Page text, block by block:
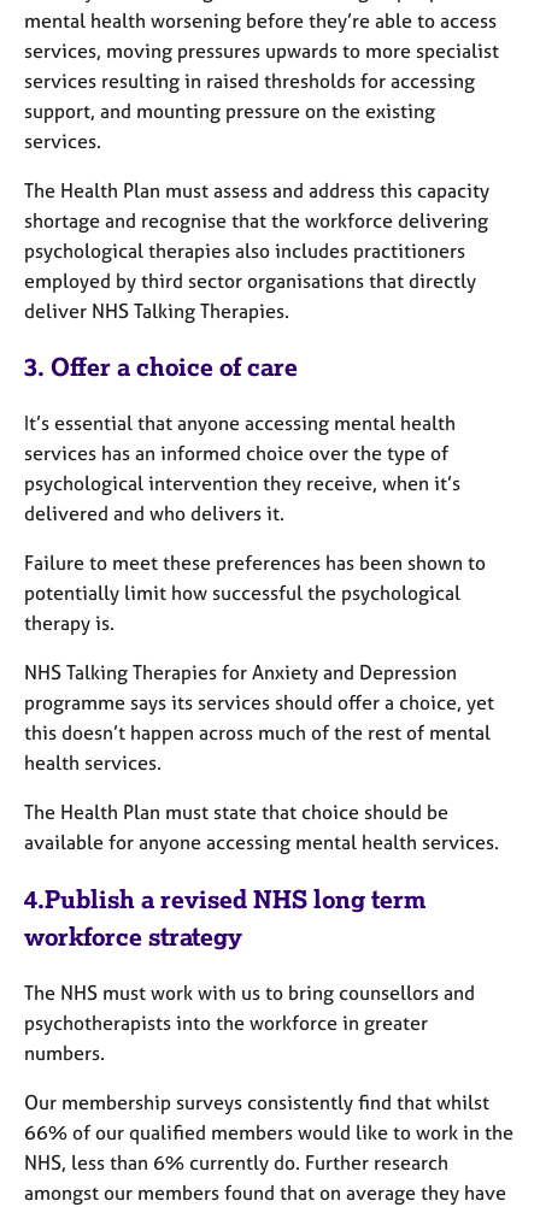
mental health worsening before they’re able to access
services, moving pressures upwards to more specialist
services resulting in raised thresholds for accessing
support, and mounting pressure on the existing
services.
The Health Plan must assess and address this capacity
shortage and recognise that the workforce delivering
psychological therapies also includes practitioners
employed by third sector organisations that directly
deliver NHS Talking Therapies.
3. Offer a choice of care
It’s essential that anyone accessing mental health
services has an informed choice over the type of
psychological intervention they receive, when it’s
delivered and who delivers it.
Failure to meet these preferences has been shown to
potentially limit how successful the psychological
therapy is.
NHS Talking Therapies for Anxiety and Depression
programme says its services should offer a choice, yet
this doesn’t happen across much of the rest of mental
health services.
The Health Plan must state that choice should be
available for anyone accessing mental health services.
4.Publish a revised NHS long term
workforce strategy
The NHS must work with us to bring counsellors and
psychotherapists into the workforce in greater
numbers.
Our membership surveys consistently find that whilst
66% of our qualified members would like to work in the
NHS, less than 6% currently do. Further research
amongst our members found that on average they have